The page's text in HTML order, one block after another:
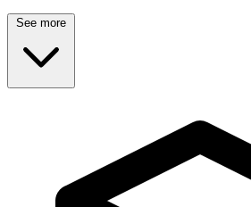
See more